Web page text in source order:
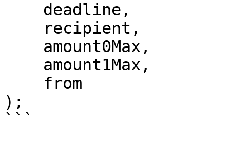
);
```